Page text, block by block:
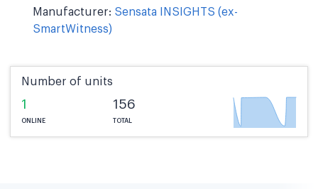
Manufacturer: Sensata INSIGHTS (ex-
SmartWitness)
Number of units
1
ONLINE
156
TOTAL